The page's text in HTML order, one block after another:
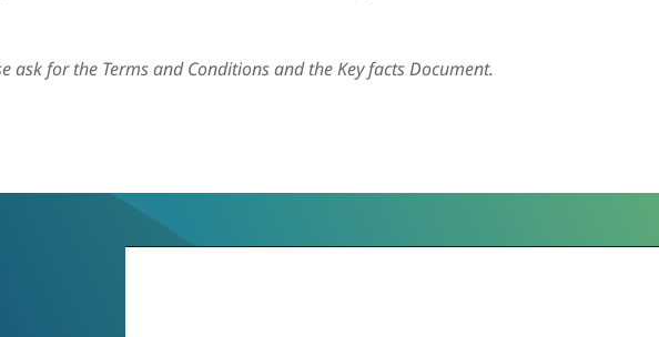
ask for the Terms and Conditions and the Key facts Document.